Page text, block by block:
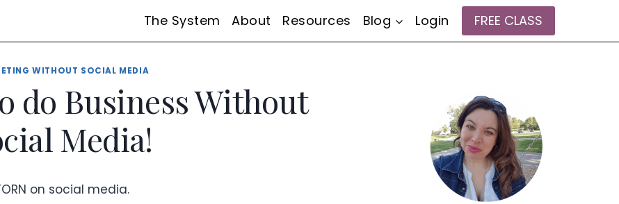
The System About Resources Blog Login FREE CLASS
WITHOUT SOCIAL MEDIA
do Business Without
Media!
on social media.